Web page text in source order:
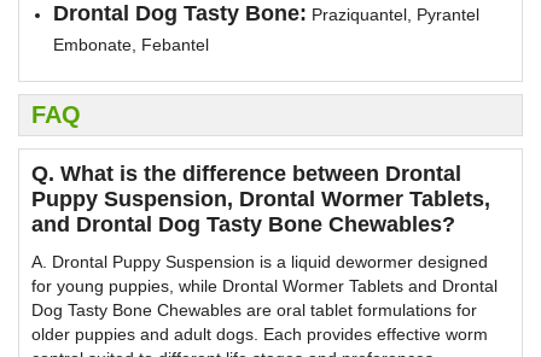
Drontal Dog Tasty Bone: Praziquantel, Pyrantel
Embonate, Febantel
FAQ
Q. What is the difference between Drontal
Puppy Suspension, Drontal Wormer Tablets,
and Drontal Dog Tasty Bone Chewables?
A. Drontal Puppy Suspension is a liquid dewormer designed
for young puppies, while Drontal Wormer Tablets and Drontal
Dog Tasty Bone Chewables are oral tablet formulations for
older puppies and adult dogs. Each provides effective worm